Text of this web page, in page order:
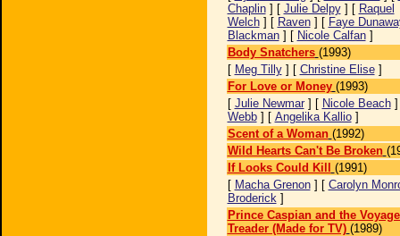
Chaplin] [ Julie Delpy] [ Raquel
Welch] [ Raven] [ Faye
Blackman] [ Nicole Calfan]
Body Snatchers (1993)
[ Meg Tilly] [ Christine Elise]
For Love or Money (1993)
[ Julie Newmar] [ Nicole Beach]
Webb] [ Angelika Kallio]
Scent of a Woman (1992)
Wild Hearts Can't Be Broken
If Looks Could Kill
(1991)
[ Macha Grenon] [ Carolyn
Broderick]
Prince Caspian and the
Treader (Made for TV) (1989)